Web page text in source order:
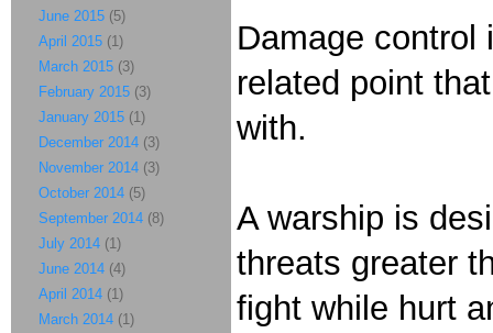
Damage control
related point
with.
A warship is
threats greater
fight while hurt
June 2015 (5)
April 2015 (1)
March 2015 (3)
February 2015 (3)
January 2015 (1)
December 2014 (3)
November 2014 (3)
October 2014 (5)
September 2014 (8)
July 2014 (1)
June 2014 (4)
April 2014 (1)
March 2014 (1)